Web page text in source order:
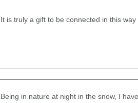
It is truly a gift to be connected in this
Being in nature at night in the snow, I